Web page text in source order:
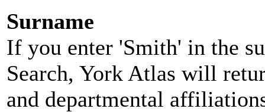
Surname
If you enter 'Smith' in the
Search, York Atlas will
and departmental